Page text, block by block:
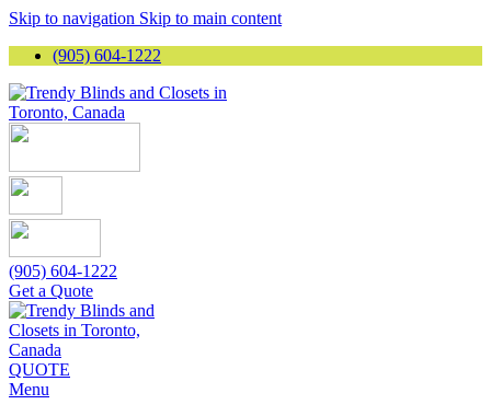
Skip to navigation Skip to main content
(905) 604-1222
(905) 604-1222
Get a Quote
QUOTE
Menu